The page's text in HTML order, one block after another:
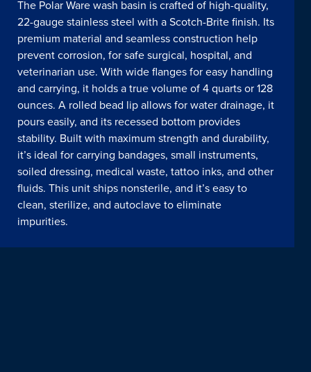
The Polar Ware wash basin is crafted of high-quality,
22-gauge stainless steel with a Scotch-Brite finish. Its
premium material and seamless construction help
prevent corrosion, for safe surgical, hospital, and
veterinarian use. With wide flanges for easy handling
and carrying, it holds a true volume of 4 quarts or 128
ounces. A rolled bead lip allows for water drainage, it
pours easily, and its recessed bottom provides
stability. Built with maximum strength and durability,
it’s ideal for carrying bandages, small instruments,
soiled dressing, medical waste, tattoo inks, and other
fluids. This unit ships nonsterile, and it’s easy to
clean, sterilize, and autoclave to eliminate
impurities.